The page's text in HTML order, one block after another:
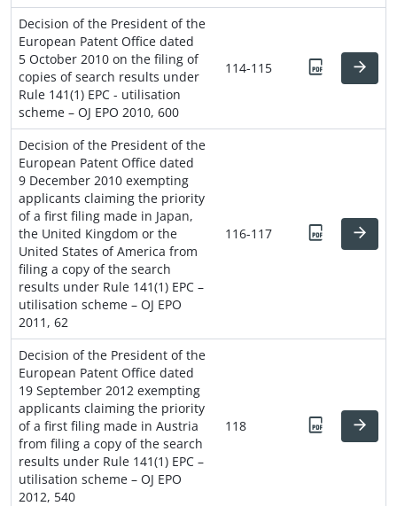
Decision of the President of the
European Patent Office dated
5 October 2010 on the filing of
copies of search results under
Rule 141(1) EPC - utilisation
scheme – OJ EPO 2010, 600
114-115
Decision of the President of the
European Patent Office dated
9 December 2010 exempting
applicants claiming the priority
of a first filing made in Japan,
the United Kingdom or the
United States of America from
filing a copy of the search
results under Rule 141(1) EPC –
utilisation scheme – OJ EPO
2011, 62
116-117
Decision of the President of the
European Patent Office dated
19 September 2012 exempting
applicants claiming the priority
of a first filing made in Austria
from filing a copy of the search
results under Rule 141(1) EPC –
utilisation scheme – OJ EPO
2012, 540
118